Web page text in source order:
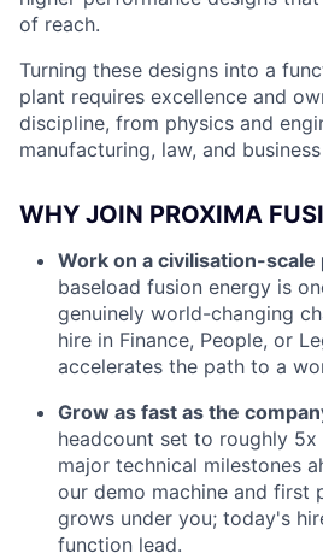
of reach.
Turning these designs into a
plant requires excellence and
discipline, from physics and
manufacturing, law, and
WHY JOIN PROXIMA
Work on a civilisation-scale
baseload fusion energy is
genuinely world-changing
hire in Finance, People, or
accelerates the path to a
Grow as fast as the
headcount set to roughly 5x
major technical milestones
our demo machine and first
grows under you; today's
function lead.